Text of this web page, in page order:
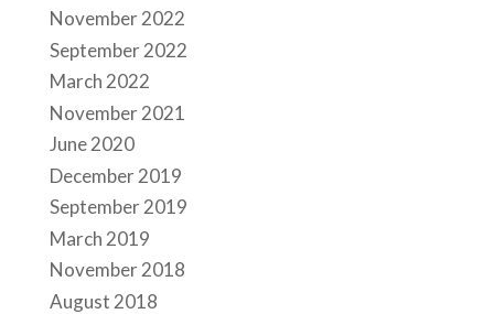
November 2022
September 2022
March 2022
November 2021
June 2020
December 2019
September 2019
March 2019
November 2018
August 2018